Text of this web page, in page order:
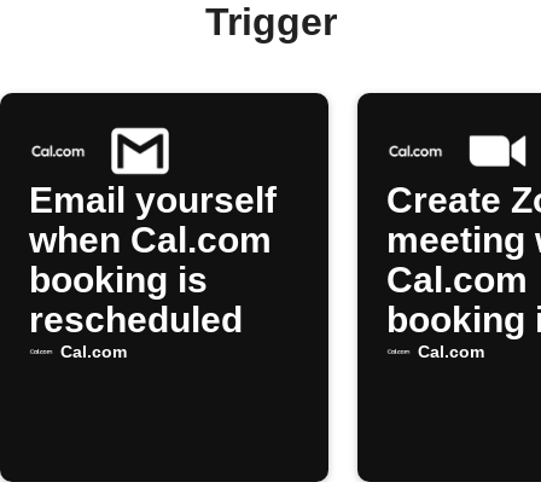
Trigger
Email yourself
when Cal.com
booking is
rescheduled
Cal.com
Create
meeting
Cal.com
booking
Cal.com